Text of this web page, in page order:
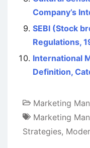
Company’s
SEBI (Stock
Regulations,
International
Definition,
Marketing
Marketing
Strategies,